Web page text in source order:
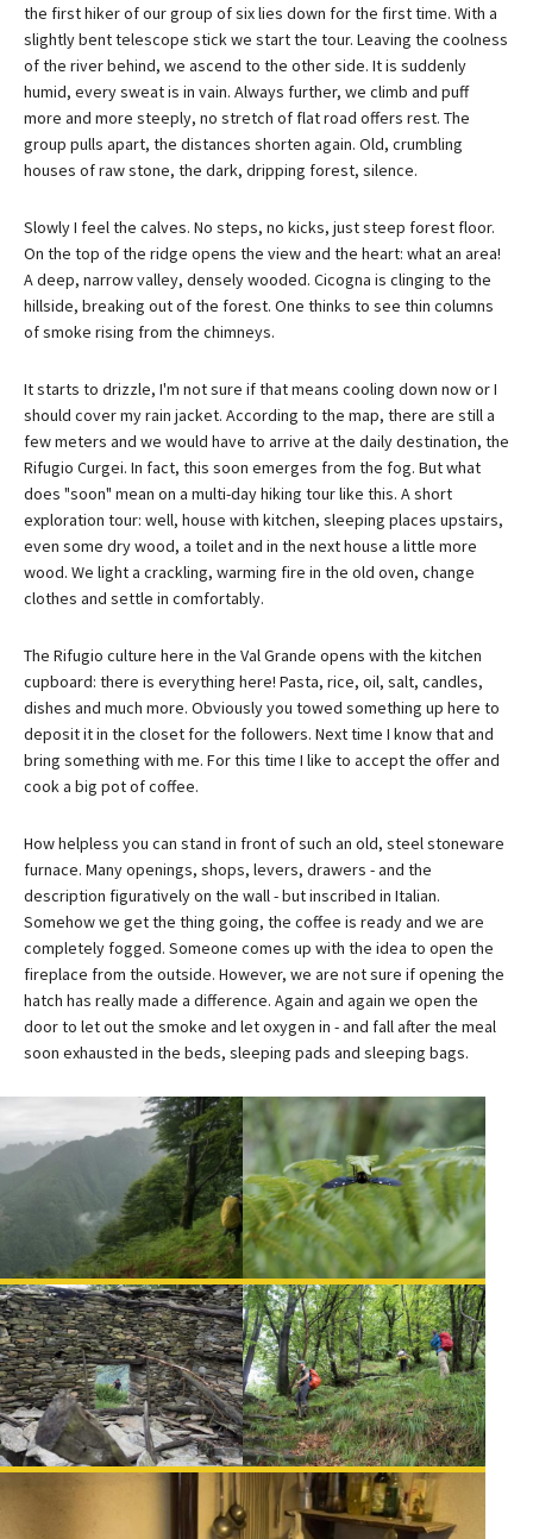
the first hiker of our group of six lies down for the first time. With a
slightly bent telescope stick we start the tour. Leaving the coolness
of the river behind, we ascend to the other side. It is suddenly
humid, every sweat is in vain. Always further, we climb and puff
more and more steeply, no stretch of flat road offers rest. The
group pulls apart, the distances shorten again. Old, crumbling
houses of raw stone, the dark, dripping forest, silence.
Slowly I feel the calves. No steps, no kicks, just steep forest floor.
On the top of the ridge opens the view and the heart: what an area!
A deep, narrow valley, densely wooded. Cicogna is clinging to the
hillside, breaking out of the forest. One thinks to see thin columns
of smoke rising from the chimneys.
It starts to drizzle, I'm not sure if that means cooling down now or I
should cover my rain jacket. According to the map, there are still a
few meters and we would have to arrive at the daily destination, the
Rifugio Curgei. In fact, this soon emerges from the fog. But what
does "soon" mean on a multi-day hiking tour like this. A short
exploration tour: well, house with kitchen, sleeping places upstairs,
even some dry wood, a toilet and in the next house a little more
wood. We light a crackling, warming fire in the old oven, change
clothes and settle in comfortably.
The Rifugio culture here in the Val Grande opens with the kitchen
cupboard: there is everything here! Pasta, rice, oil, salt, candles,
dishes and much more. Obviously you towed something up here to
deposit it in the closet for the followers. Next time I know that and
bring something with me. For this time I like to accept the offer and
cook a big pot of coffee.
How helpless you can stand in front of such an old, steel stoneware
furnace. Many openings, shops, levers, drawers - and the
description figuratively on the wall - but inscribed in Italian.
Somehow we get the thing going, the coffee is ready and we are
completely fogged. Someone comes up with the idea to open the
fireplace from the outside. However, we are not sure if opening the
hatch has really made a difference. Again and again we open the
door to let out the smoke and let oxygen in - and fall after the meal
soon exhausted in the beds, sleeping pads and sleeping bags.